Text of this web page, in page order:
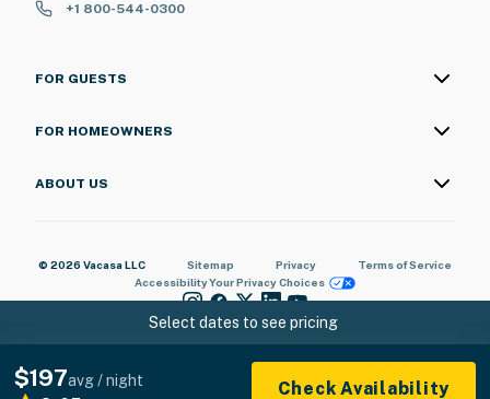
Select dates to see pricing
$197avg / night
Check Availability
+1 800-544-0300
FOR GUESTS
FOR HOMEOWNERS
ABOUT US
© 2026 Vacasa LLC Sitemap Privacy
Terms of Service
AccessibilityYour Privacy Choices